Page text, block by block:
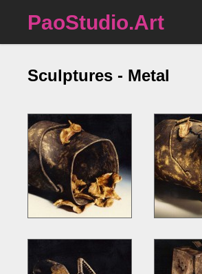
PaoStudio.Art
Sculptures - Metal